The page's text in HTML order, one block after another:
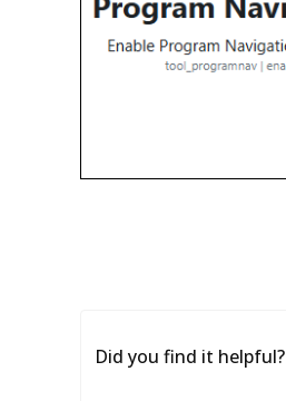
Did you find it helpful?